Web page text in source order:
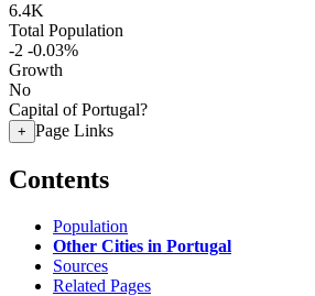
6.4K
Total Population
-2 -0.03%
Growth
No
Capital of Portugal?
+ Page Links
Contents
Population
Other Cities in Portugal
Sources
Related Pages